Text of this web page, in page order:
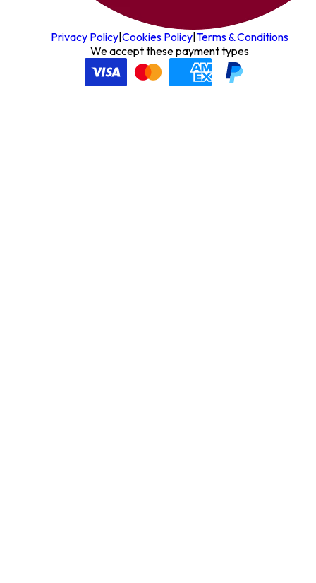
Privacy Policy| Cookies Policy| Terms & Conditions
We accept these payment types